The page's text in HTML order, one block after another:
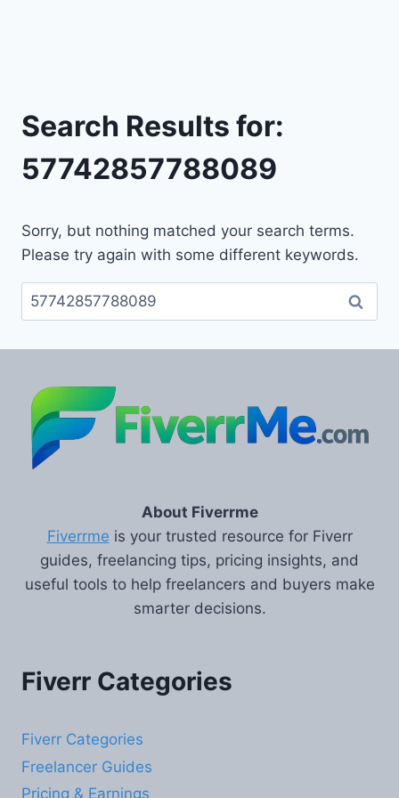
Search Results for:
57742857788089
Sorry, but nothing matched your search terms.
Please try again with some different keywords.
Search
for:
About Fiverrme
Fiverrme is your trusted resource for Fiverr
guides, freelancing tips, pricing insights, and
useful tools to help freelancers and buyers make
smarter decisions.
Fiverr Categories
Fiverr Categories
Freelancer Guides
Pricing & Earnings